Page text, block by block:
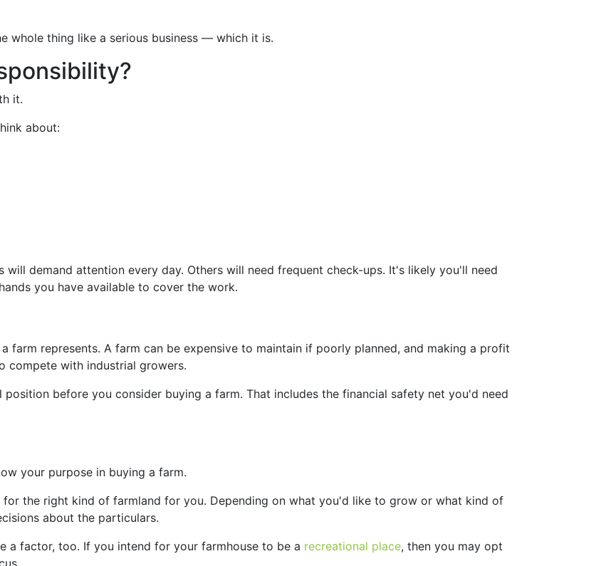
whole thing like a serious business — which it is.
it.
about:
demand attention every day. Others will need frequent check-ups. It's likely you'll need
you have available to cover the work.
farm represents. A farm can be expensive to maintain if poorly planned, and making a profit
compete with industrial growers.
before you consider buying a farm. That includes the financial safety net you'd need
your purpose in buying a farm.
the right kind of farmland for you. Depending on what you'd like to grow or what kind of
about the particulars.
a factor, too. If you intend for your farmhouse to be a recreational place, then you may opt